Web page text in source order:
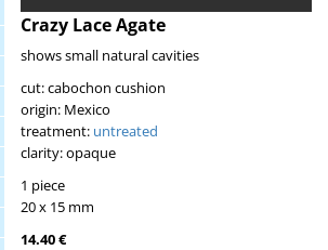
Crazy Lace Agate
shows small natural cavities
cut: cabochon cushion
origin: Mexico
treatment: untreated
clarity: opaque
1 piece
20 x 15 mm
14.40 €